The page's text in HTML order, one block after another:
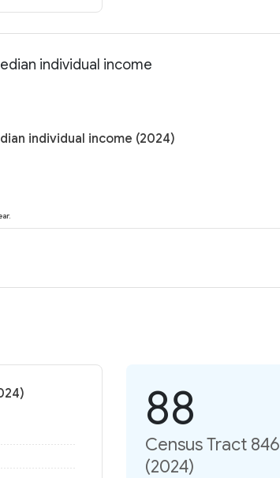
individual income
individual income (2024)
88
Census Tract
(2024)